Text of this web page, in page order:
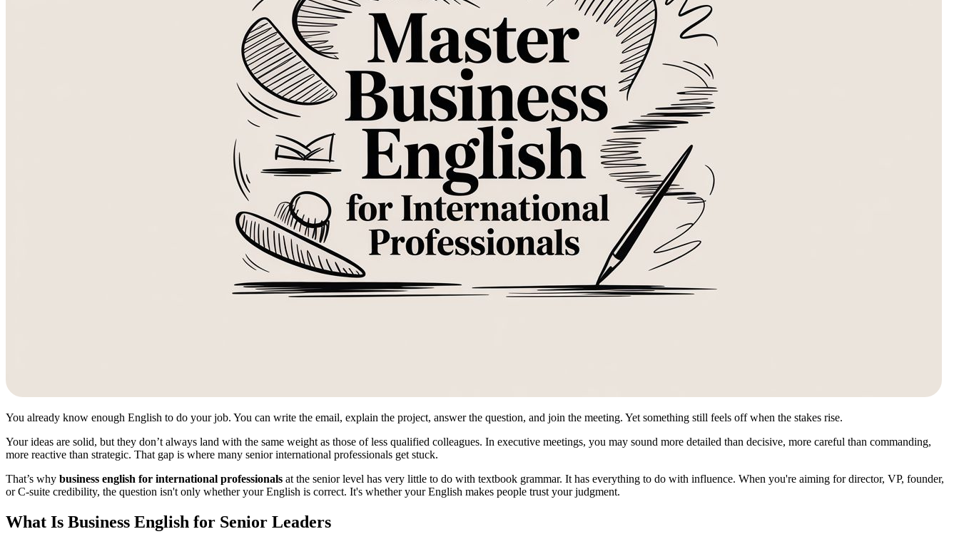
You already know enough English to do your job. You can write the email, explain the project, answer the question, and join the meeting. Yet something still feels off when the stakes rise.
Your ideas are solid, but they don’t always land with the same weight as those of less qualified colleagues. In executive meetings, you may sound more detailed than decisive, more careful than commanding,
more reactive than strategic. That gap is where many senior international professionals get stuck.
That’s why business english for international professionals at the senior level has very little to do with textbook grammar. It has everything to do with influence. When you're aiming for director, VP, founder,
or C-suite credibility, the question isn't only whether your English is correct. It's whether your English makes people trust your judgment.
What Is Business English for Senior Leaders